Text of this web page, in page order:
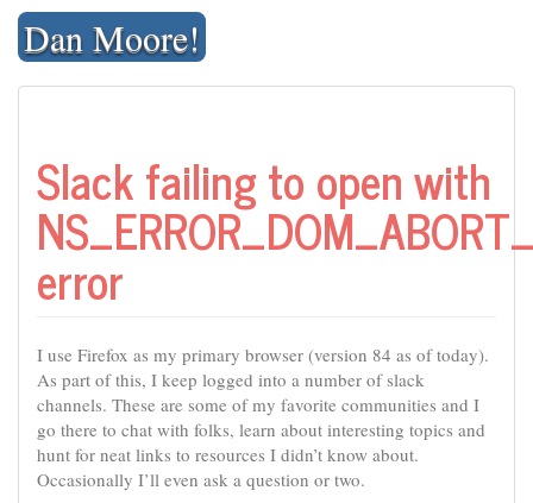
Skip
contentDan Moore!
Slack failing to open with
error
I use Firefox as my primary browser (version 84 as of today).
As part of this, I keep logged into a number of slack
channels. These are some of my favorite communities and I
go there to chat with folks, learn about interesting topics and
hunt for neat links to resources I didn’t know about.
Occasionally I’ll even ask a question or two.